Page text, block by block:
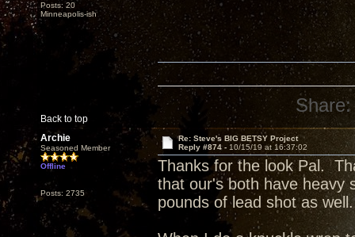
Posts: 20
Minneapolis-ish
Back to top
Share:
Archie
Seasoned Member
Offline
Posts: 2735
Re: Steve's BIG BETSY Project
Reply #874 - 10/15/19 at 16:37:02
Thanks for the look Pal.
that our's both have heavy
pounds of lead shot as well.